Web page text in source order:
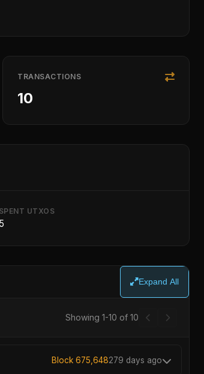
TRANSACTIONS
10
SPENT UTXOS
5
Expand All
Showing 1-10 of 10
Block 675,648279 days ago